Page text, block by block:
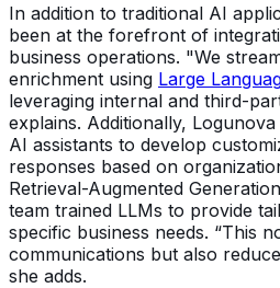
In addition to traditional AI
been at the forefront of
business operations. "We
enrichment using Large
leveraging internal and third-
explains. Additionally,
AI assistants to develop
responses based on
Retrieval-Augmented
team trained LLMs to provide
specific business needs. “This
communications but also
she adds.